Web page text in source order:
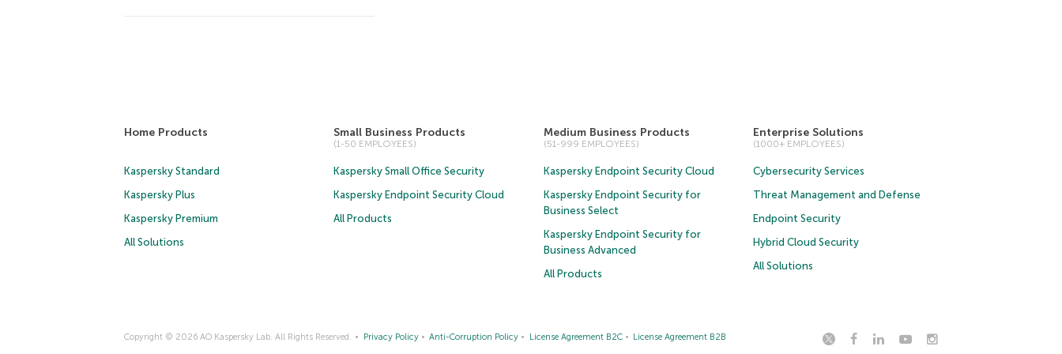
Home Products
Kaspersky Standard
Kaspersky Plus
Kaspersky Premium
All Solutions
Small Business Products
(1-50 EMPLOYEES)
Kaspersky Small Office Security
Kaspersky Endpoint Security Cloud
All Products
Medium Business Products
(51-999 EMPLOYEES)
Kaspersky Endpoint Security Cloud
Kaspersky Endpoint Security for
Business Select
Kaspersky Endpoint Security for
Business Advanced
All Products
Enterprise Solutions
(1000+ EMPLOYEES)
Cybersecurity Services
Threat Management and Defense
Endpoint Security
Hybrid Cloud Security
All Solutions
Copyright © 2026 AO Kaspersky Lab. All Rights Reserved. Privacy Policy Anti-Corruption Policy License Agreement B2C License Agreement B2B